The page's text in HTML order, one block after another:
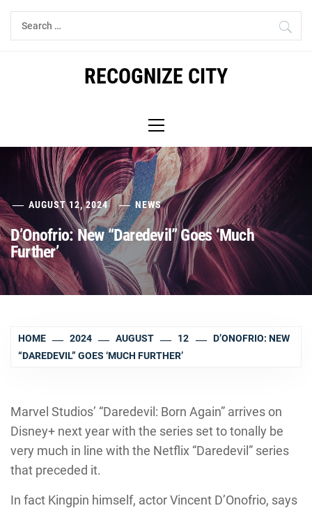
Skip
Search
for:
RECOGNIZE CITY
Menu
AUGUST 12, 2024 NEWS
D’Onofrio: New “Daredevil” Goes ‘Much
Further’
HOME 2024 AUGUST 12
D’ONOFRIO: NEW
“DAREDEVIL” GOES ‘MUCH FURTHER’
Marvel Studios’ “Daredevil: Born Again” arrives on
Disney+ next year with the series set to tonally be
very much in line with the Netflix “Daredevil” series
that preceded it.
In fact Kingpin himself, actor Vincent D’Onofrio, says